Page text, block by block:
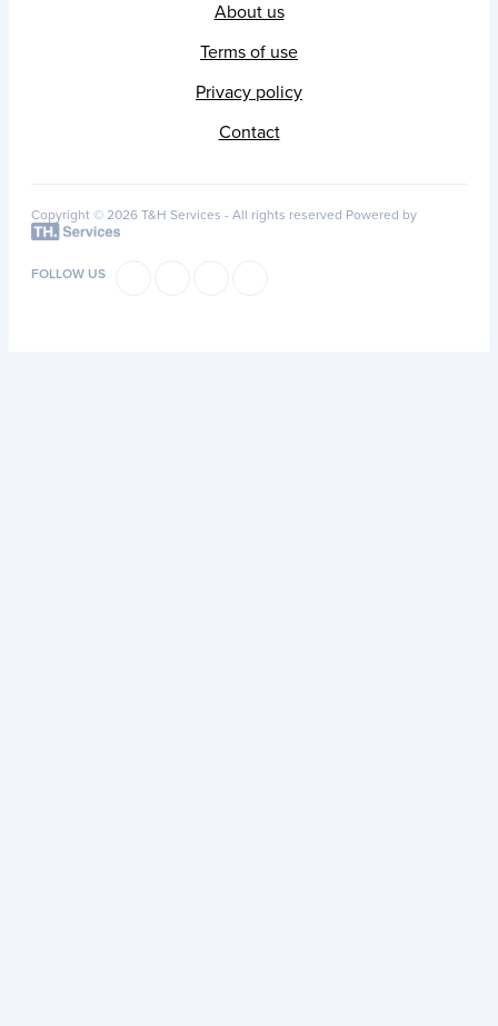
About us
Terms of use
Privacy policy
Contact
Copyright © 2026 T&H Services - All rights reserved Powered by
FOLLOW US